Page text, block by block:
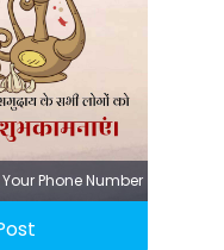
Your Phone Number